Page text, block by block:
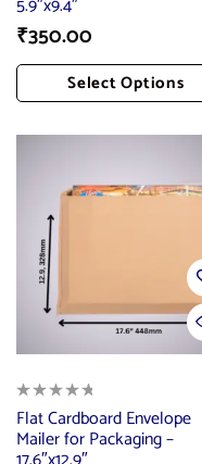
5.9″x9.4″
₹350.00
Select Options
Flat Cardboard Envelope
Mailer for Packaging –